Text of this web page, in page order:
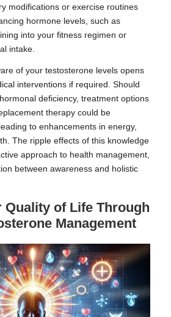
modifications or exercise routines
hormone levels, such as
into your fitness regimen or
intake.
of your testosterone levels opens
interventions if required. Should
deficiency, treatment options
therapy could be
to enhancements in energy,
The ripple effects of this knowledge
approach to health management,
between awareness and holistic
Quality of Life Through
Management